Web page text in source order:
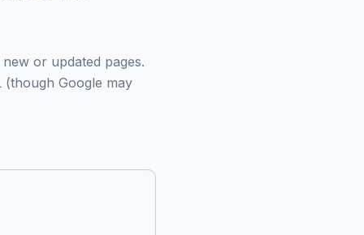
or updated pages.
Google may